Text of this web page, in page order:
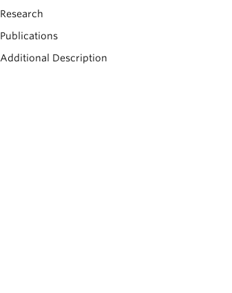
Research
Publications
Additional Description